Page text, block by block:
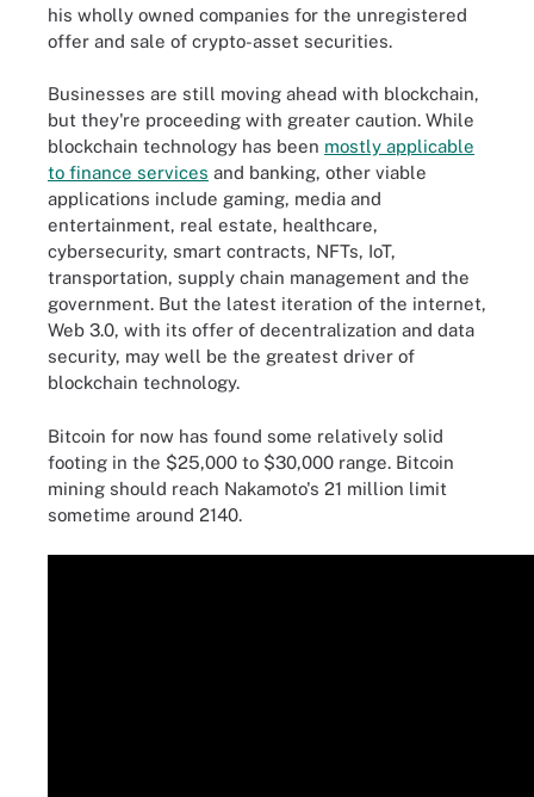
his wholly owned companies for the unregistered
offer and sale of crypto-asset securities.
Businesses are still moving ahead with blockchain,
but they're proceeding with greater caution. While
blockchain technology has been mostly applicable
to finance services and banking, other viable
applications include gaming, media and
entertainment, real estate, healthcare,
cybersecurity, smart contracts, NFTs, IoT,
transportation, supply chain management and the
government. But the latest iteration of the internet,
Web 3.0, with its offer of decentralization and data
security, may well be the greatest driver of
blockchain technology.
Bitcoin for now has found some relatively solid
footing in the $25,000 to $30,000 range. Bitcoin
mining should reach Nakamoto's 21 million limit
sometime around 2140.